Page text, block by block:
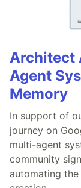
Architect
Agent
Memory
In support of
journey on
multi-agent
community
automating